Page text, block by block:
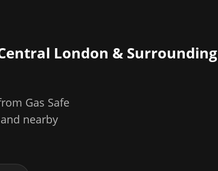
London & Surrounding
Gas Safe
and nearby